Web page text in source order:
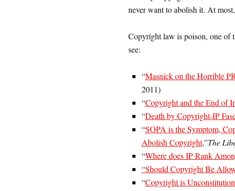
never want to abolish it. At
Copyright law is poison, one of
see:
“Masnick on the Horrible
2011)
“Copyright and the End of
“Death by Copyright-IP
“SOPA is the Symptom,
Abolish Copyright,”The
“Where does IP Rank
“Should Copyright Be
“Copyright is